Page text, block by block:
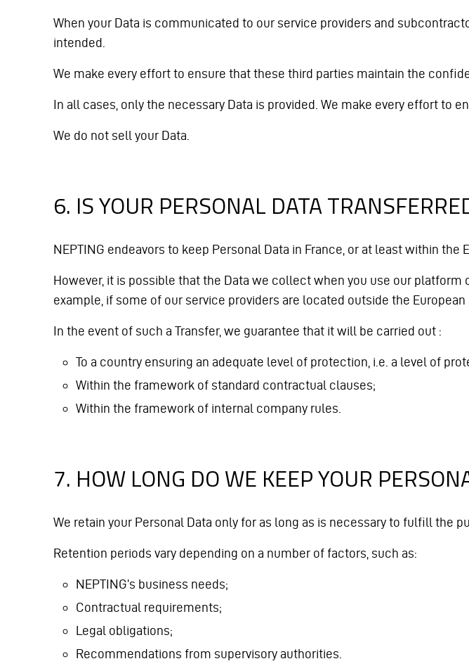
When your Data is communicated to our service providers and
intended.
We make every effort to ensure that these third parties maintain the
In all cases, only the necessary Data is provided. We make every effort to
We do not sell your Data.
6. IS YOUR PERSONAL DATA
NEPTING endeavors to keep Personal Data in France, or at least within the
However, it is possible that the Data we collect when you use our
example, if some of our service providers are located outside the European
In the event of such a Transfer, we guarantee that it will be carried out :
To a country ensuring an adequate level of protection, i.e. a level of
Within the framework of standard contractual clauses;
Within the framework of internal company rules.
7. HOW LONG DO WE KEEP YOUR
We retain your Personal Data only for as long as is necessary to fulfill the
Retention periods vary depending on a number of factors, such as:
NEPTING’s business needs;
Contractual requirements;
Legal obligations;
Recommendations from supervisory authorities.